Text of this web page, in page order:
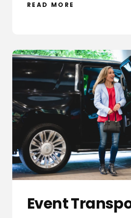
READ MORE
Event